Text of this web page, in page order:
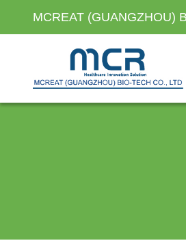
MCREAT (GUANGZHOU)